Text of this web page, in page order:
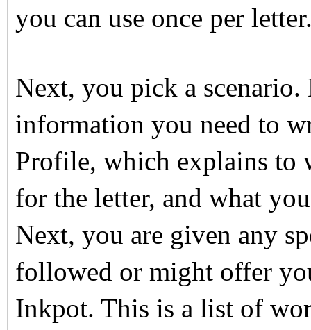
you can use once per
Next, you pick a scenario.
information you need to
Profile, which explains to
for the letter, and what
Next, you are given any
followed or might offer
Inkpot. This is a list of